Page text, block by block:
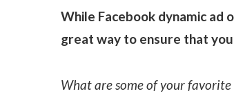
While Facebook dynamic ad
great way to ensure that
What are some of your